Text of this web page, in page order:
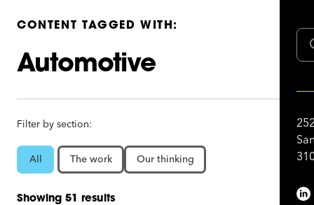
CONTENT TAGGED WITH:
Automotive
Filter by section:
All The work Our thinking
Showing 51 results